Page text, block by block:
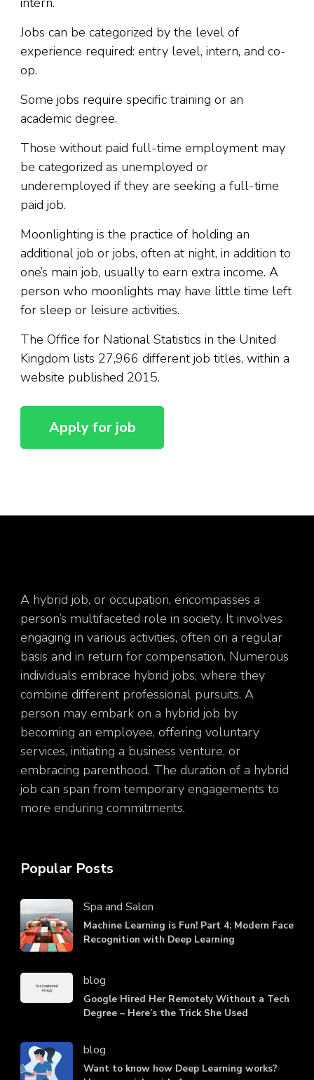
Jobs can be categorized by the level of
experience required: entry level, intern, and co-
op.
Some jobs require specific training or an
academic degree.
Those without paid full-time employment may
be categorized as unemployed or
underemployed if they are seeking a full-time
paid job.
Moonlighting is the practice of holding an
additional job or jobs, often at night, in addition to
one’s main job, usually to earn extra income. A
person who moonlights may have little time left
for sleep or leisure activities.
The Office for National Statistics in the United
Kingdom lists 27,966 different job titles, within a
website published 2015.
A hybrid job, or occupation, encompasses a
person’s multifaceted role in society. It involves
engaging in various activities, often on a regular
basis and in return for compensation. Numerous
individuals embrace hybrid jobs, where they
combine different professional pursuits. A
person may embark on a hybrid job by
becoming an employee, offering voluntary
services, initiating a business venture, or
embracing parenthood. The duration of a hybrid
job can span from temporary engagements to
more enduring commitments.
Popular Posts
Spa and Salon
Machine Learning is Fun! Part 4: Modern Face
Recognition with Deep Learning
blog
Google Hired Her Remotely Without a Tech
Degree – Here’s the Trick She Used
blog
Want to know how Deep Learning works?